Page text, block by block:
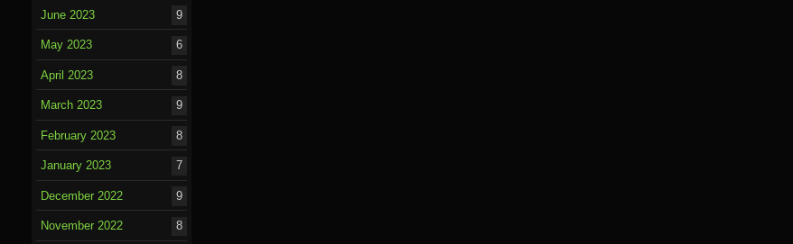
June 2023 9
May 2023 6
April 2023 8
March 2023 9
February 2023 8
January 2023 7
December 2022 9
November 2022 8